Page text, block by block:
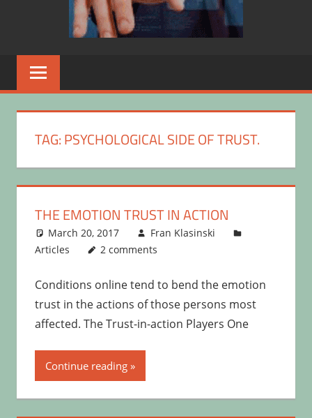
TAG:PSYCHOLOGICAL SIDE OF TRUST.
THE EMOTION TRUST IN ACTION
March 20, 2017
Fran Klasinski
Articles
2 comments
Conditions online tend to bend the emotion
trust in the actions of those persons most
affected. The Trust-in-action Players One
Continue reading